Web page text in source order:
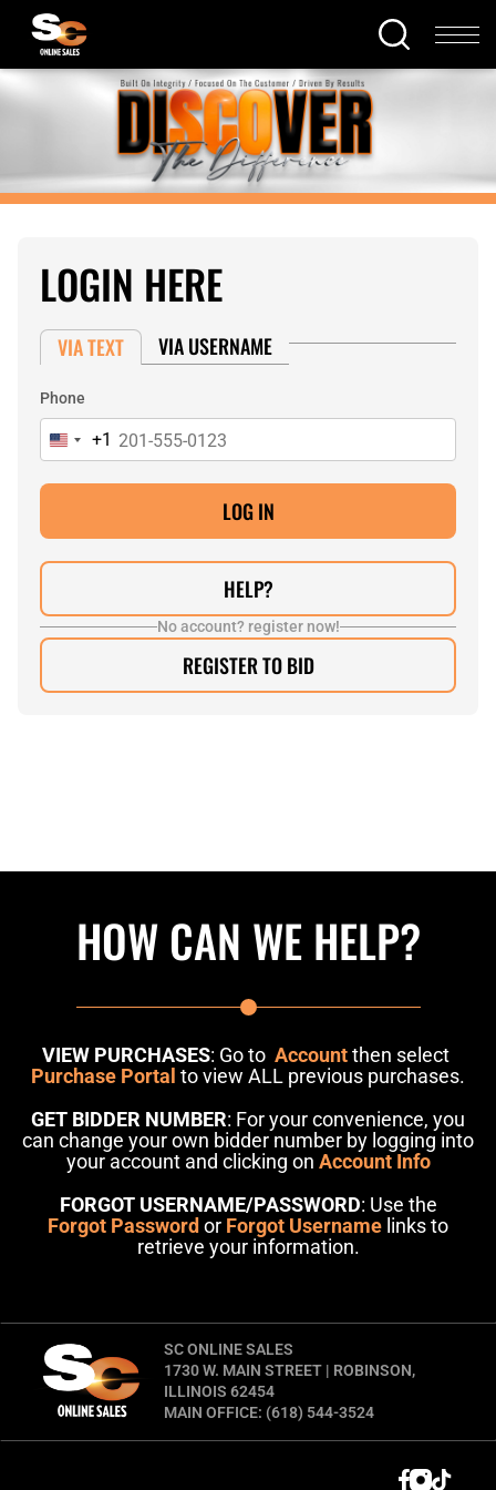
LOGIN HERE
VIA TEXT VIA USERNAME
Phone
United
States
+1
+1
No account? register now!
REGISTER TO BID
HELP?
HOW CAN WE HELP?
VIEW PURCHASES: Go to Accountthen select
Purchase Portal to view ALL previous purchases.
GET BIDDER NUMBER: For your convenience, you
can change your own bidder number by logging into
your account and clicking on Account Info
FORGOT USERNAME/PASSWORD: Use the
Forgot Password or Forgot Username links to
retrieve your information.
SC ONLINE SALES
1730 W. MAIN STREET | ROBINSON,
ILLINOIS 62454
MAIN OFFICE: (618) 544-3524